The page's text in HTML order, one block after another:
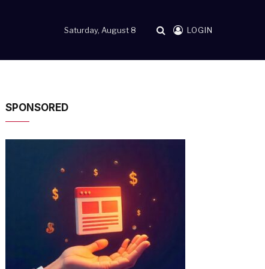
Saturday, August 8 LOGIN
SPONSORED